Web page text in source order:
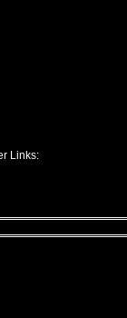
Links: